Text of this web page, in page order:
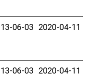
06-03 2020-04-11
06-03 2020-04-11